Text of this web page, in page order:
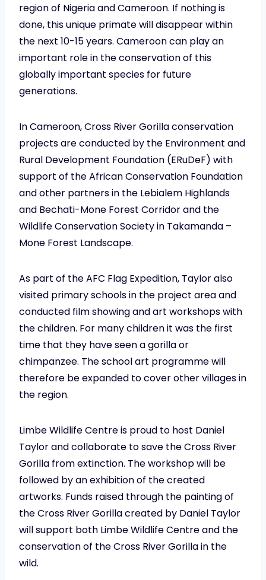
region of Nigeria and Cameroon. If nothing is
done, this unique primate will disappear within
the next 10-15 years. Cameroon can play an
important role in the conservation of this
globally important species for future
generations.
In Cameroon, Cross River Gorilla conservation
projects are conducted by the Environment and
Rural Development Foundation (ERuDeF) with
support of the African Conservation Foundation
and other partners in the Lebialem Highlands
and Bechati-Mone Forest Corridor and the
Wildlife Conservation Society in Takamanda –
Mone Forest Landscape.
As part of the AFC Flag Expedition, Taylor also
visited primary schools in the project area and
conducted film showing and art workshops with
the children. For many children it was the first
time that they have seen a gorilla or
chimpanzee. The school art programme will
therefore be expanded to cover other villages in
the region.
Limbe Wildlife Centre is proud to host Daniel
Taylor and collaborate to save the Cross River
Gorilla from extinction. The workshop will be
followed by an exhibition of the created
artworks. Funds raised through the painting of
the Cross River Gorilla created by Daniel Taylor
will support both Limbe Wildlife Centre and the
conservation of the Cross River Gorilla in the
wild.